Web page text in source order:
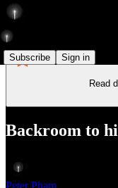
Subscribe Sign in
Read
Backroom to
Peter Pham